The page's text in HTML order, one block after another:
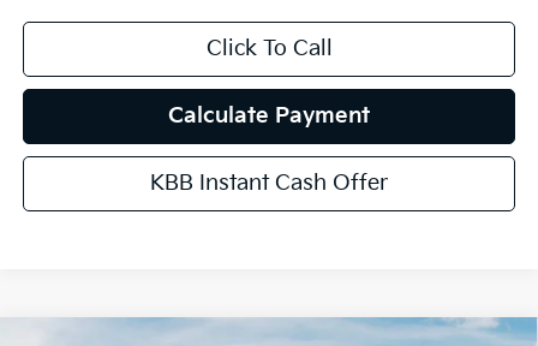
Click To Call
Calculate Payment
KBB Instant Cash Offer